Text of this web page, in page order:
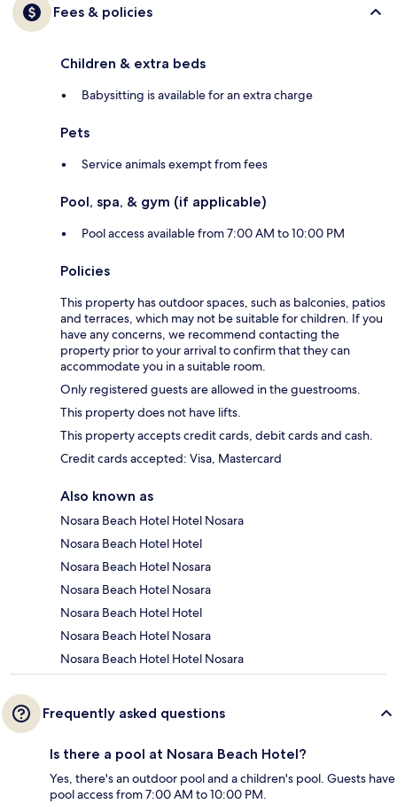
Fees & policies
Children & extra beds
Babysitting is available for an extra charge
Pets
Service animals exempt from fees
Pool, spa, & gym (if applicable)
Pool access available from 7:00 AM to 10:00 PM
Policies
This property has outdoor spaces, such as balconies, patios
and terraces, which may not be suitable for children. If you
have any concerns, we recommend contacting the
property prior to your arrival to confirm that they can
accommodate you in a suitable room.
Only registered guests are allowed in the guestrooms.
This property does not have lifts.
This property accepts credit cards, debit cards and cash.
Credit cards accepted: Visa, Mastercard
Also known as
Nosara Beach Hotel Hotel Nosara
Nosara Beach Hotel Hotel
Nosara Beach Hotel Nosara
Nosara Beach Hotel Nosara
Nosara Beach Hotel Hotel
Nosara Beach Hotel Nosara
Nosara Beach Hotel Hotel Nosara
Frequently asked questions
Is there a pool at Nosara Beach Hotel?
Yes, there's an outdoor pool and a children's pool. Guests have
pool access from 7:00 AM to 10:00 PM.